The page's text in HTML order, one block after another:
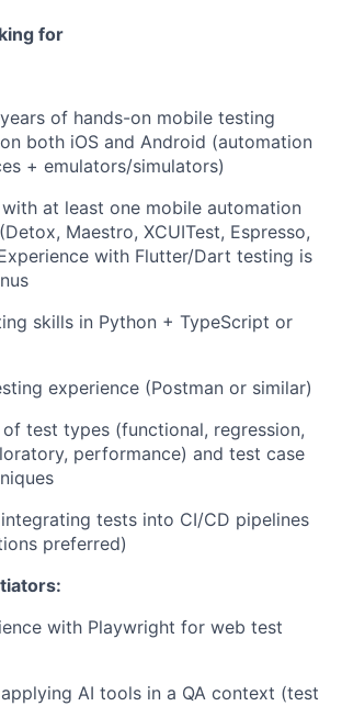
for
of hands-on mobile testing
both iOS and Android (automation
+ emulators/simulators)
at least one mobile automation
Maestro, XCUITest, Espresso,
with Flutter/Dart testing is
skills in Python + TypeScript or
experience (Postman or similar)
test types (functional, regression,
performance) and test case
tests into CI/CD pipelines
preferred)
with Playwright for web test
AI tools in a QA context (test